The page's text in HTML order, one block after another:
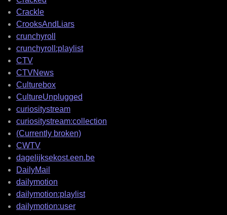
Crackle
CrooksAndLiars
crunchyroll
crunchyroll:playlist
CTV
CTVNews
Culturebox
CultureUnplugged
curiositystream
curiositystream:collection
(Currently broken)
CWTV
dagelijksekost.een.be
DailyMail
dailymotion
dailymotion:playlist
dailymotion:user